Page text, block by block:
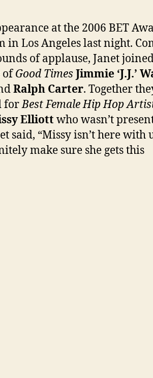
at the 2006 BET
Los Angeles last night.
of applause, Janet
ofGood Times Jimmie ‘J.J.’
Ralph Carter. Together
forBest Female Hip Hop
Elliott who wasn’t
said, “Missy isn’t here with
make sure she gets this